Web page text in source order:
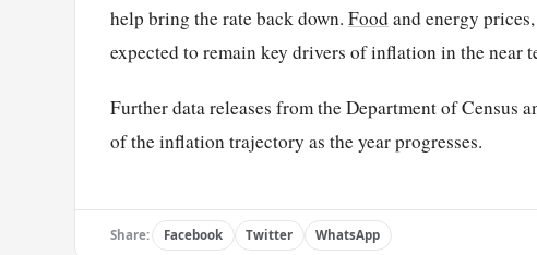
help bring the rate back down. Foodand energy
expected to remain key drivers of inflation in the near
Further data releases from the Department of Census
of the inflation trajectory as the year progresses.
Share: Facebook Twitter WhatsApp